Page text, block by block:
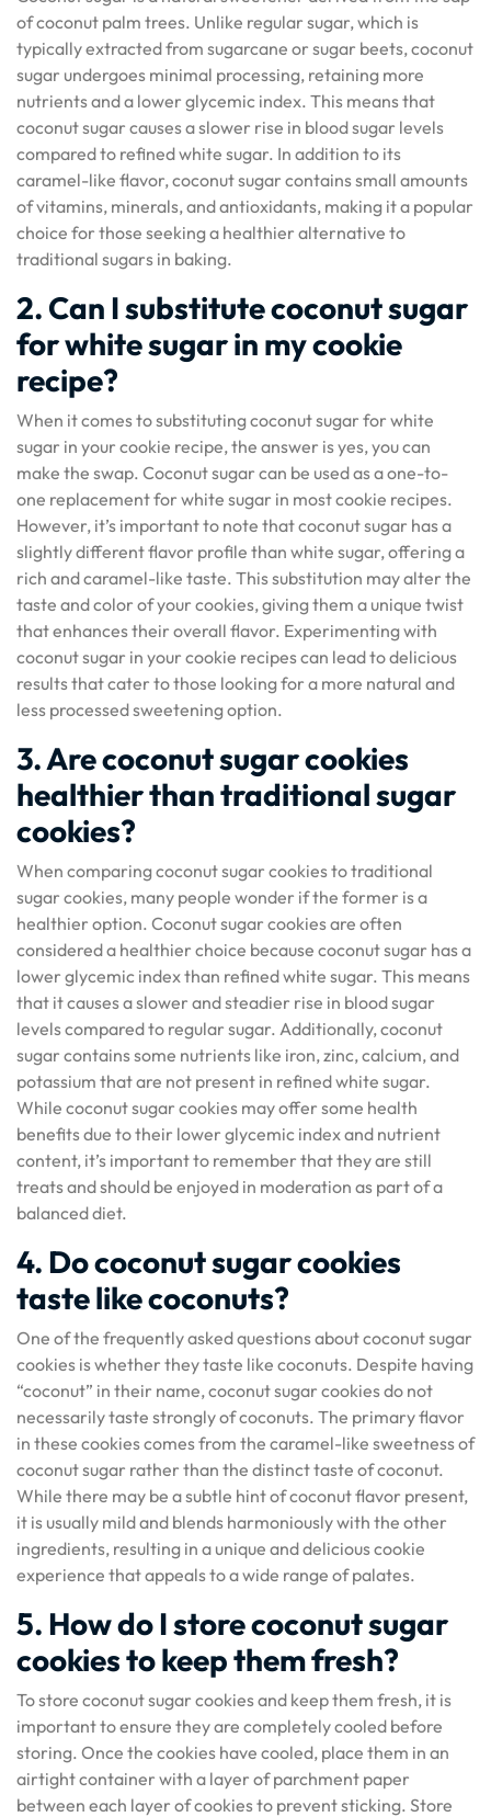
of coconut palm trees. Unlike regular sugar, which is
typically extracted from sugarcane or sugar beets, coconut
sugar undergoes minimal processing, retaining more
nutrients and a lower glycemic index. This means that
coconut sugar causes a slower rise in blood sugar levels
compared to refined white sugar. In addition to its
caramel-like flavor, coconut sugar contains small amounts
of vitamins, minerals, and antioxidants, making it a popular
choice for those seeking a healthier alternative to
traditional sugars in baking.
2. Can I substitute coconut sugar
for white sugar in my cookie
recipe?
When it comes to substituting coconut sugar for white
sugar in your cookie recipe, the answer is yes, you can
make the swap. Coconut sugar can be used as a one-to-
one replacement for white sugar in most cookie recipes.
However, it’s important to note that coconut sugar has a
slightly different flavor profile than white sugar, offering a
rich and caramel-like taste. This substitution may alter the
taste and color of your cookies, giving them a unique twist
that enhances their overall flavor. Experimenting with
coconut sugar in your cookie recipes can lead to delicious
results that cater to those looking for a more natural and
less processed sweetening option.
3. Are coconut sugar cookies
healthier than traditional sugar
cookies?
When comparing coconut sugar cookies to traditional
sugar cookies, many people wonder if the former is a
healthier option. Coconut sugar cookies are often
considered a healthier choice because coconut sugar has a
lower glycemic index than refined white sugar. This means
that it causes a slower and steadier rise in blood sugar
levels compared to regular sugar. Additionally, coconut
sugar contains some nutrients like iron, zinc, calcium, and
potassium that are not present in refined white sugar.
While coconut sugar cookies may offer some health
benefits due to their lower glycemic index and nutrient
content, it’s important to remember that they are still
treats and should be enjoyed in moderation as part of a
balanced diet.
4. Do coconut sugar cookies
taste like coconuts?
One of the frequently asked questions about coconut sugar
cookies is whether they taste like coconuts. Despite having
“coconut” in their name, coconut sugar cookies do not
necessarily taste strongly of coconuts. The primary flavor
in these cookies comes from the caramel-like sweetness of
coconut sugar rather than the distinct taste of coconut.
While there may be a subtle hint of coconut flavor present,
it is usually mild and blends harmoniously with the other
ingredients, resulting in a unique and delicious cookie
experience that appeals to a wide range of palates.
5. How do I store coconut sugar
cookies to keep them fresh?
To store coconut sugar cookies and keep them fresh, it is
important to ensure they are completely cooled before
storing. Once the cookies have cooled, place them in an
airtight container with a layer of parchment paper
between each layer of cookies to prevent sticking. Store